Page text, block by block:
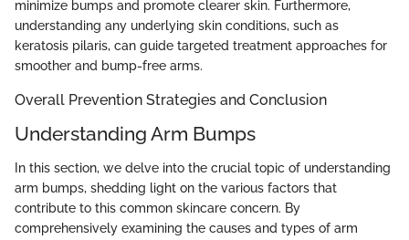
minimize bumps and promote clearer skin. Furthermore,
understanding any underlying skin conditions, such as
keratosis pilaris, can guide targeted treatment approaches for
smoother and bump-free arms.
Overall Prevention Strategies and Conclusion
Understanding Arm Bumps
In this section, we delve into the crucial topic of understanding
arm bumps, shedding light on the various factors that
contribute to this common skincare concern. By
comprehensively examining the causes and types of arm